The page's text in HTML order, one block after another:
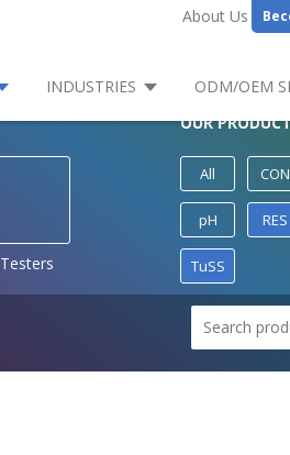
About Us
INDUSTRIES ODM/OEM
Testers
OUR
All CON
pH RES
TuSS